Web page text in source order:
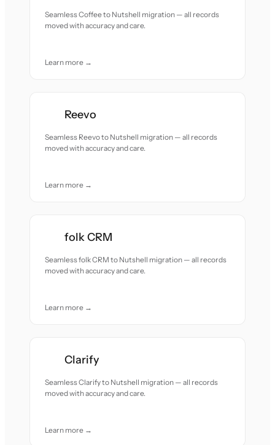
Seamless Coffee to Nutshell migration — all records
moved with accuracy and care.
Learn more →
Reevo
Seamless Reevo to Nutshell migration — all records
moved with accuracy and care.
Learn more →
folk CRM
Seamless folk CRM to Nutshell migration — all records
moved with accuracy and care.
Learn more →
Clarify
Seamless Clarify to Nutshell migration — all records
moved with accuracy and care.
Learn more →